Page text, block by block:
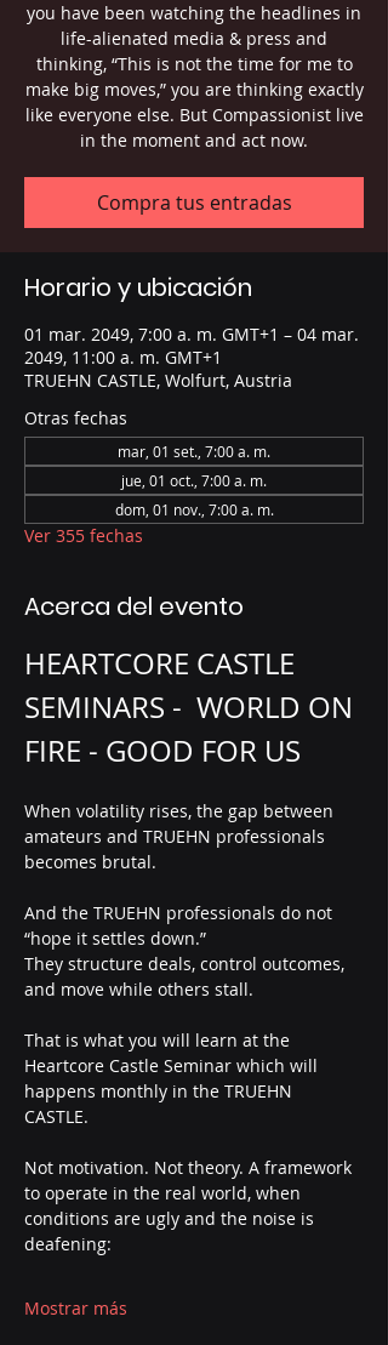
you have been watching the headlines in
life-alienated media & press and
thinking, “This is not the time for me to
make big moves,” you are thinking exactly
like everyone else. But Compassionist live
in the moment and act now.
Compra tus entradas
Horario y ubicación
01 mar. 2049, 7:00 a. m. GMT+1 – 04 mar.
2049, 11:00 a. m. GMT+1
TRUEHN CASTLE, Wolfurt, Austria
Otras fechas
mar, 01 set., 7:00 a. m.
jue, 01 oct., 7:00 a. m.
dom, 01 nov., 7:00 a. m.
Ver 355 fechas
Acerca del evento
HEARTCORE CASTLE
SEMINARS -  WORLD ON
FIRE - GOOD FOR US
When volatility rises, the gap between
amateurs and TRUEHN professionals
becomes brutal.
And the TRUEHN professionals do not
“hope it settles down.”
They structure deals, control outcomes,
and move while others stall.
That is what you will learn at the
Heartcore Castle Seminar which will
happens monthly in the TRUEHN
CASTLE.
Not motivation. Not theory. A framework
to operate in the real world, when
conditions are ugly and the noise is
deafening:
Mostrar más